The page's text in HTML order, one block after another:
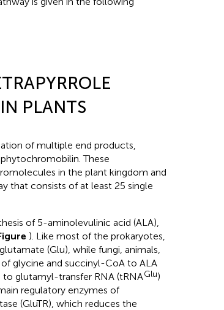
PLANTS
of multiple end products,
These
in the plant kingdom and
that consists of at least 25 single
of 5-aminolevulinic acid (ALA),
). Like most of the prokaryotes,
(Glu), while fungi, animals,
glycine and succinyl-CoA to ALA
to glutamyl-transfer RNA (tRNAGlu)
regulatory enzymes of
(GluTR), which reduces the